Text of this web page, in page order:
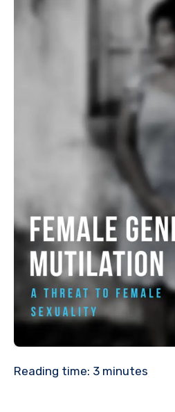
Reading time: 3 minutes